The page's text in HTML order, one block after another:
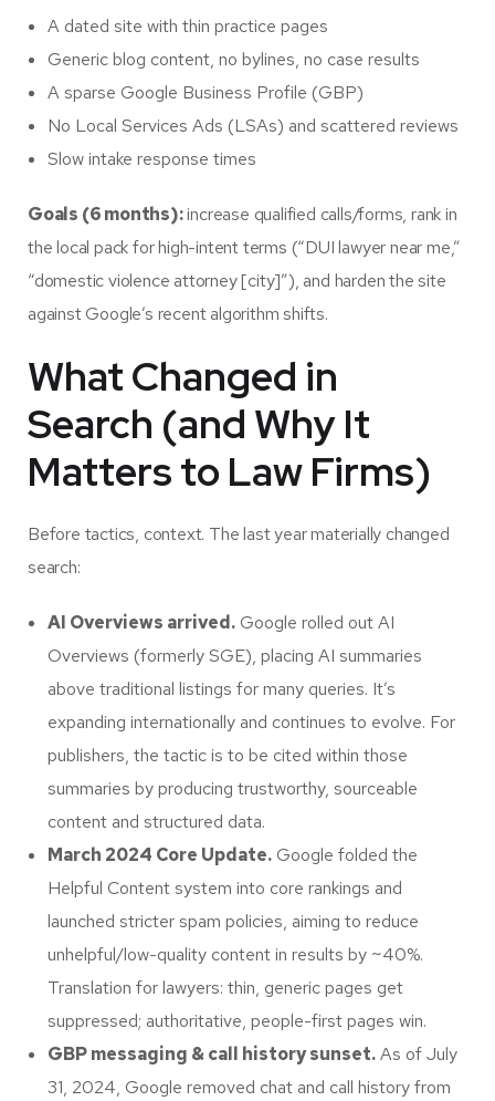
A dated site with thin practice pages
Generic blog content, no bylines, no case results
A sparse Google Business Profile (GBP)
No Local Services Ads (LSAs) and scattered reviews
Slow intake response times
Goals (6 months):increase qualified calls/forms, rank in
the local pack for high-intent terms (“DUI lawyer near me,”
“domestic violence attorney [city]”), and harden the site
against Google’s recent algorithm shifts.
What Changed in
Search (and Why It
Matters to Law Firms)
Before tactics, context. The last year materially changed
search:
AI Overviews arrived.Google rolled out AI
Overviews (formerly SGE), placing AI summaries
above traditional listings for many queries. It’s
expanding internationally and continues to evolve. For
publishers, the tactic is to be cited within those
summaries by producing trustworthy, sourceable
content and structured data.
March 2024 Core Update.Google folded the
Helpful Content system into core rankings and
launched stricter spam policies, aiming to reduce
unhelpful/low-quality content in results by ~40%.
Translation for lawyers: thin, generic pages get
suppressed; authoritative, people-first pages win.
GBP messaging & call history sunset.As of July
31, 2024, Google removed chat and call history from